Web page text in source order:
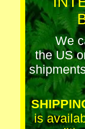
We
the US
is